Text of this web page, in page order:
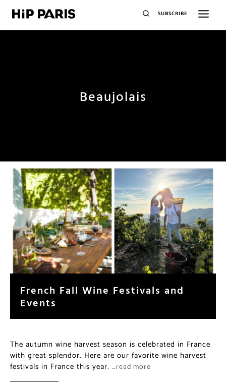
SUBSCRIBE
Beaujolais
French Fall Wine Festivals and
Events
The autumn wine harvest season is celebrated in France
with great splendor. Here are our favorite wine harvest
festivals in France this year. …read more